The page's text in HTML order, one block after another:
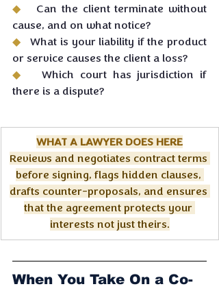
◆ Can the client terminate without
cause, and on what notice?
◆ What is your liability if the product
or service causes the client a loss?
◆ Which court has jurisdiction if
there is a dispute?
WHAT A LAWYER DOES HERE
Reviews and negotiates contract terms
before signing, flags hidden clauses,
drafts counter-proposals, and ensures
that the agreement protects your
interests not just theirs.
When You Take On a Co-